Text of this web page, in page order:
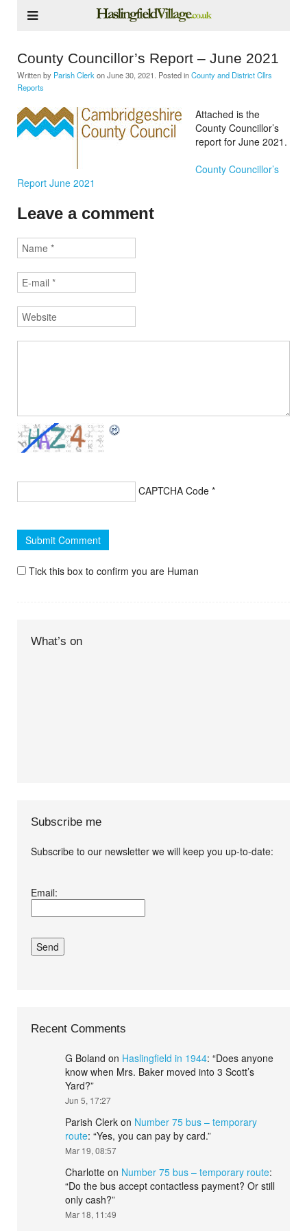
County Councillor’s Report – June 2021
Written by Parish Clerk onJune 30, 2021 . Posted inCounty and District Cllrs
Reports
Attached is the
County Councillor’s
report for June 2021.
County Councillor’s
Report June 2021
Leave a comment
CAPTCHA Code *
Tick this box to confirm you are Human
What’s on
Subscribe me
Subscribe to our newsletter we will keep you up-to-date:
conditions.*
Email:
Recent Comments
G Boland on Haslingfield in 1944: “Does anyone
know when Mrs. Baker moved into 3 Scott’s
Yard?”
Jun 5, 17:27
Parish Clerk on Number 75 bus – temporary
route: “Yes, you can pay by card.”
Mar 19, 08:57
Charlotte on Number 75 bus – temporary route:
“Do the bus accept contactless payment? Or still
only cash?”
Mar 18, 11:49